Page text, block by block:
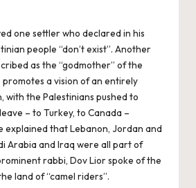
one settler who declared in his
people “don’t exist”. Another
as the “godmother” of the
a vision of an entirely
with the Palestinians pushed to
– to Turkey, to Canada –
explained that Lebanon, Jordan and
Arabia and Iraq were all part of
rabbi, Dov Lior spoke of the
land of “camel riders”.